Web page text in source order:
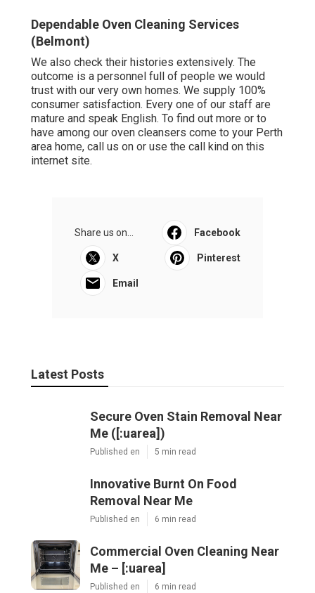
Dependable Oven Cleaning Services
(Belmont)
We also check their histories extensively. The
outcome is a personnel full of people we would
trust with our very own homes. We supply 100%
consumer satisfaction. Every one of our staff are
mature and speak English. To find out more or to
have among our oven cleansers come to your Perth
area home, call us on or use the call kind on this
internet site.
Share us on... Facebook
X Pinterest
Email
Latest Posts
Secure Oven Stain Removal Near
Me ([:uarea])
Published en 5 min read
Innovative Burnt On Food
Removal Near Me
Published en 6 min read
Commercial Oven Cleaning Near
Me – [:uarea]
Published en 6 min read